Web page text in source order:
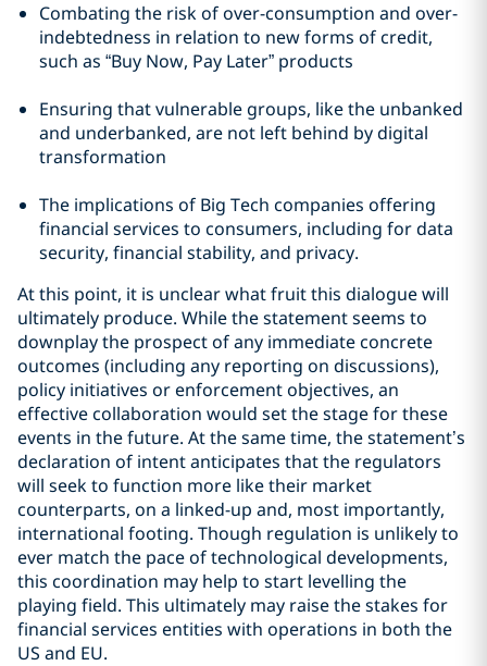
Combating the risk of over-consumption and over-
indebtedness in relation to new forms of credit,
such as “Buy Now, Pay Later” products
Ensuring that vulnerable groups, like the unbanked
and underbanked, are not left behind by digital
transformation
The implications of Big Tech companies offering
financial services to consumers, including for data
security, financial stability, and privacy.
At this point, it is unclear what fruit this dialogue will
ultimately produce. While the statement seems to
downplay the prospect of any immediate concrete
outcomes (including any reporting on discussions),
policy initiatives or enforcement objectives, an
effective collaboration would set the stage for these
events in the future. At the same time, the statement’s
declaration of intent anticipates that the regulators
will seek to function more like their market
counterparts, on a linked-up and, most importantly,
international footing. Though regulation is unlikely to
ever match the pace of technological developments,
this coordination may help to start levelling the
playing field. This ultimately may raise the stakes for
financial services entities with operations in both the
US and EU.